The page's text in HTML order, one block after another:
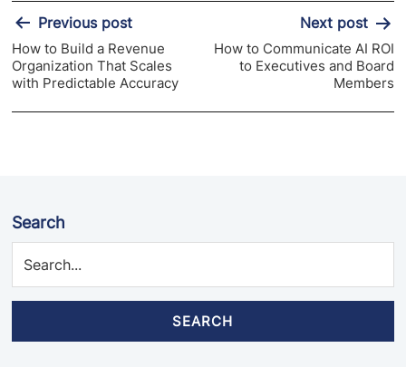
Post
navigation
Previous post
How to Build a Revenue
Organization That Scales
with Predictable Accuracy
Next post
How to Communicate AI ROI
to Executives and Board
Members
Search
SEARCH